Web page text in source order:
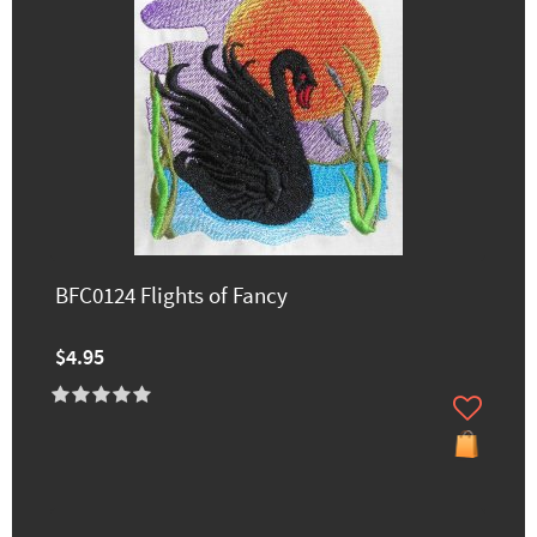
BFC0124 Flights of Fancy
$4.95